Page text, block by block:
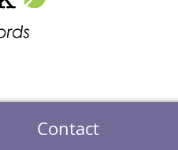
Contact